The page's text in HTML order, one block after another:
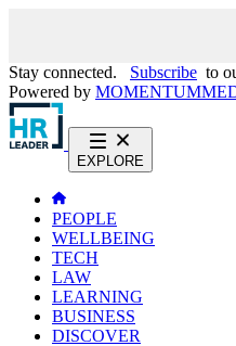
Stay connected. Subscribe to
Powered by MOMENTUM
EXPLORE
PEOPLE
WELLBEING
TECH
LAW
LEARNING
BUSINESS
DISCOVER